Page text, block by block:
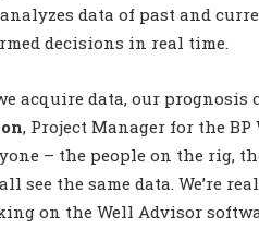
data of past and
decisions in real time.
acquire data, our
, Project Manager for the
– the people on the rig,
see the same data. We’re
on the Well Advisor